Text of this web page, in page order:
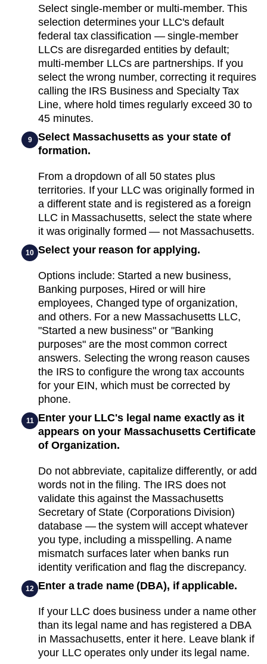
Select single-member or multi-member. This
selection determines your LLC's default
federal tax classification — single-member
LLCs are disregarded entities by default;
multi-member LLCs are partnerships. If you
select the wrong number, correcting it requires
calling the IRS Business and Specialty Tax
Line, where hold times regularly exceed 30 to
45 minutes.
9
Select Massachusetts as your state of
formation.
From a dropdown of all 50 states plus
territories. If your LLC was originally formed in
a different state and is registered as a foreign
LLC in Massachusetts, select the state where
it was originally formed — not Massachusetts.
10 Select your reason for applying.
Options include: Started a new business,
Banking purposes, Hired or will hire
employees, Changed type of organization,
and others. For a new Massachusetts LLC,
"Started a new business" or "Banking
purposes" are the most common correct
answers. Selecting the wrong reason causes
the IRS to configure the wrong tax accounts
for your EIN, which must be corrected by
phone.
11
Enter your LLC's legal name exactly as it
appears on your Massachusetts Certificate
of Organization.
Do not abbreviate, capitalize differently, or add
words not in the filing. The IRS does not
validate this against the Massachusetts
Secretary of State (Corporations Division)
database — the system will accept whatever
you type, including a misspelling. A name
mismatch surfaces later when banks run
identity verification and flag the discrepancy.
12 Enter a trade name (DBA), if applicable.
If your LLC does business under a name other
than its legal name and has registered a DBA
in Massachusetts, enter it here. Leave blank if
your LLC operates only under its legal name.